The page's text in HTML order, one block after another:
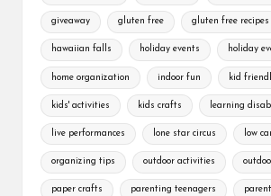
giveaway gluten free gluten free recipes
hawaiian falls holiday events holiday
home organization indoor fun kid
kids' activities kids crafts learning
live performances lone star circus low
organizing tips outdoor activities
paper crafts parenting teenagers